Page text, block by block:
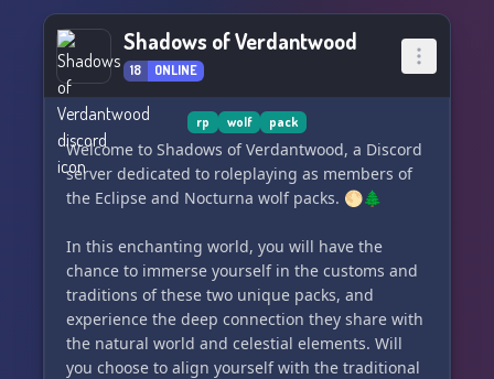
Shadows of Verdantwood
18 ONLINE
rp wolf pack
Welcome to Shadows of Verdantwood, a Discord
server dedicated to roleplaying as members of
the Eclipse and Nocturna wolf packs. 🌕🌲
In this enchanting world, you will have the
chance to immerse yourself in the customs and
traditions of these two unique packs, and
experience the deep connection they share with
the natural world and celestial elements. Will
you choose to align yourself with the traditional